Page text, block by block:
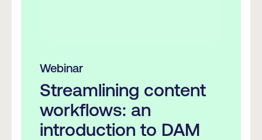
Webinar
Streamlining content
workflows: an
introduction to DAM